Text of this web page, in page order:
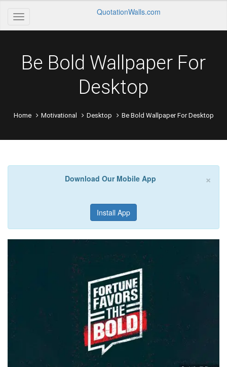
QuotationWalls.com
Be Bold Wallpaper For
Desktop
Home Motivational Desktop Be Bold Wallpaper For Desktop
×
Download Our Mobile App
Install App